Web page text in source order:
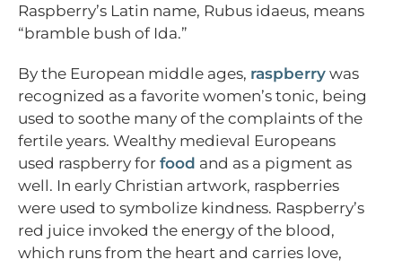
Raspberry’s Latin name, Rubus idaeus, means
“bramble bush of Ida.”
By the European middle ages, raspberry was
recognized as a favorite women’s tonic, being
used to soothe many of the complaints of the
fertile years. Wealthy medieval Europeans
used raspberry for food and as a pigment as
well. In early Christian artwork, raspberries
were used to symbolize kindness. Raspberry’s
red juice invoked the energy of the blood,
which runs from the heart and carries love,